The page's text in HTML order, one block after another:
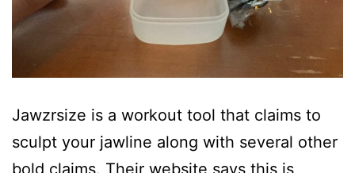
Jawzrsize is a workout tool that claims to
sculpt your jawline along with several other
bold claims. Their website says this is